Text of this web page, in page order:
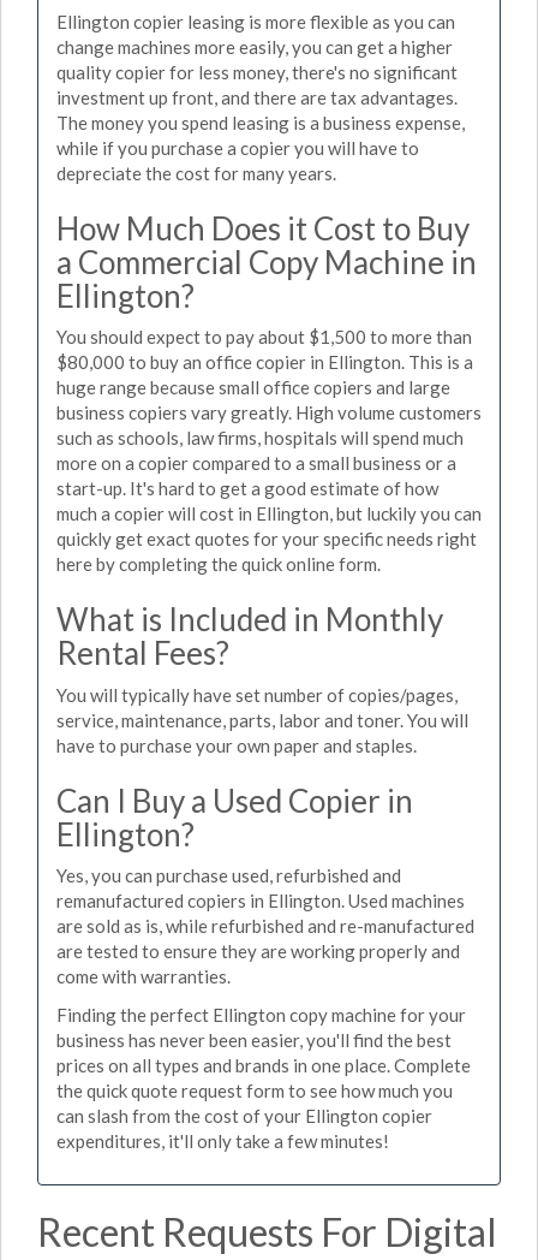
Ellington copier leasing is more flexible as you can
change machines more easily, you can get a higher
quality copier for less money, there's no significant
investment up front, and there are tax advantages.
The money you spend leasing is a business expense,
while if you purchase a copier you will have to
depreciate the cost for many years.
How Much Does it Cost to Buy
a Commercial Copy Machine in
Ellington?
You should expect to pay about $1,500 to more than
$80,000 to buy an office copier in Ellington. This is a
huge range because small office copiers and large
business copiers vary greatly. High volume customers
such as schools, law firms, hospitals will spend much
more on a copier compared to a small business or a
start-up. It's hard to get a good estimate of how
much a copier will cost in Ellington, but luckily you can
quickly get exact quotes for your specific needs right
here by completing the quick online form.
What is Included in Monthly
Rental Fees?
You will typically have set number of copies/pages,
service, maintenance, parts, labor and toner. You will
have to purchase your own paper and staples.
Can I Buy a Used Copier in
Ellington?
Yes, you can purchase used, refurbished and
remanufactured copiers in Ellington. Used machines
are sold as is, while refurbished and re-manufactured
are tested to ensure they are working properly and
come with warranties.
Finding the perfect Ellington copy machine for your
business has never been easier, you'll find the best
prices on all types and brands in one place. Complete
the quick quote request form to see how much you
can slash from the cost of your Ellington copier
expenditures, it'll only take a few minutes!
Recent Requests For Digital